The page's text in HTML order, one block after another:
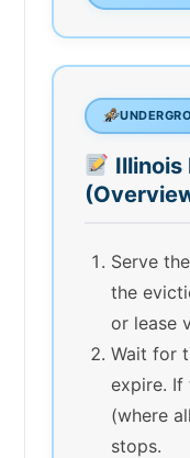
Illinois
Serve
the
or lease
Wait for
expire. If
(where
stops.